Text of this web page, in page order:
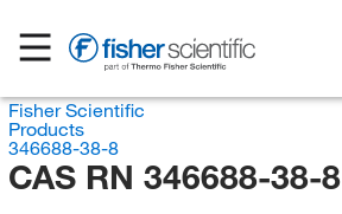
Fisher Scientific
Products
346688-38-8
CAS RN 346688-38-8